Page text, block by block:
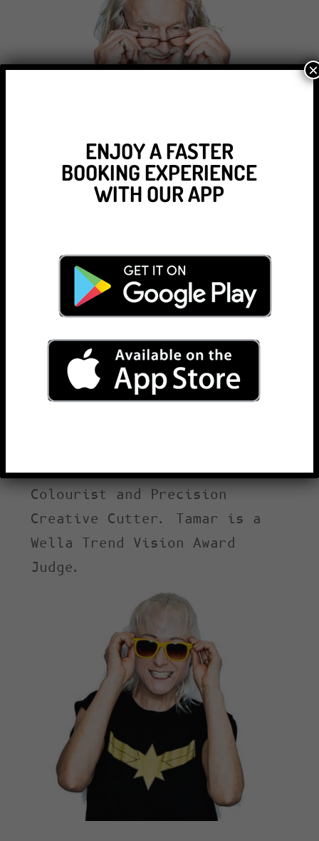
Tamar Chambers
daughter, is the Artistic
Director of the Chambers
Salons Hair Group. She began
Award winner, Master
Colourist and Precision
Creative Cutter. Tamar is a
Wella Trend Vision Award
Judge.
ENJOY A FASTER
BOOKING EXPERIENCE
WITH OUR APP
×